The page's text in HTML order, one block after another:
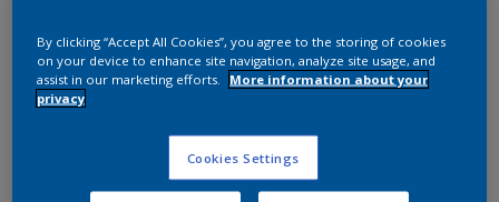
RAL 9010
0A310G
Request panel
By clicking “Accept All Cookies”, you agree to the storing of cookies
on your device to enhance site navigation, analyze site usage, and
assist in our marketing efforts.
More information about your
privacy
Cookies Settings